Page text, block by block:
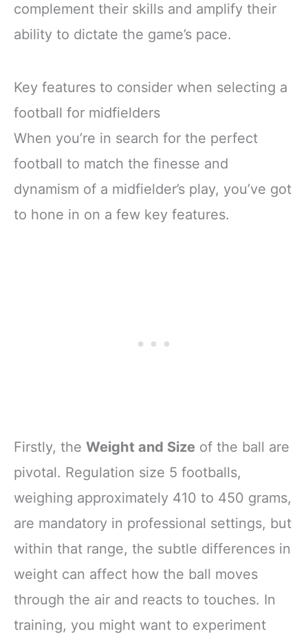
complement their skills and amplify their
ability to dictate the game’s pace.
Key features to consider when selecting a
football for midfielders
When you’re in search for the perfect
football to match the finesse and
dynamism of a midfielder’s play, you’ve got
to hone in on a few key features.
Firstly, the Weight and Size of the ball are
pivotal. Regulation size 5 footballs,
weighing approximately 410 to 450 grams,
are mandatory in professional settings, but
within that range, the subtle differences in
weight can affect how the ball moves
through the air and reacts to touches. In
training, you might want to experiment